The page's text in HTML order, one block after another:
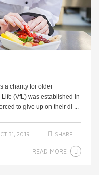
a charity for older
(VfL) was established in
to give up on their di ...
31, 2019 SHARE
READ MORE